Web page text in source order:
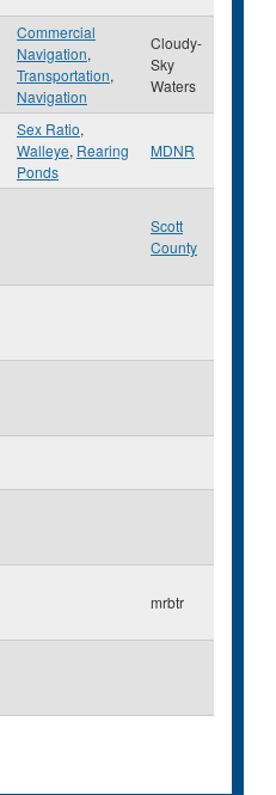
Commercial
Navigation,
Transportation,
Navigation
Cloudy-
Sky
Waters
Sex Ratio,
Walleye, Rearing
Ponds
MDNR
Scott
County
mrbtr